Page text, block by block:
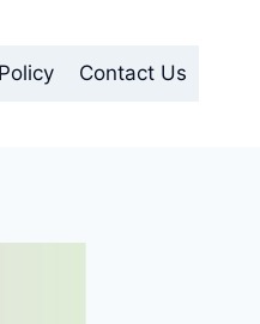
Contact Us